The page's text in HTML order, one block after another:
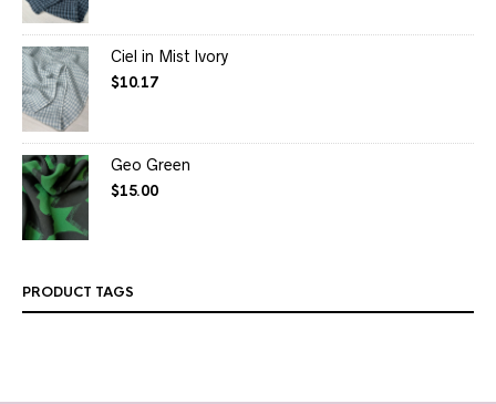
Ciel in Mist Ivory
$10.17
Geo Green
$15.00
PRODUCT TAGS